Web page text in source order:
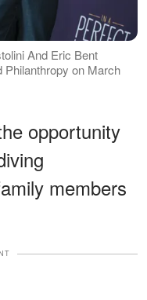
And Eric Bent
on March
opportunity
members